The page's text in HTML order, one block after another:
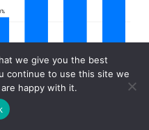
we give you the best
continue to use this site we
happy with it.